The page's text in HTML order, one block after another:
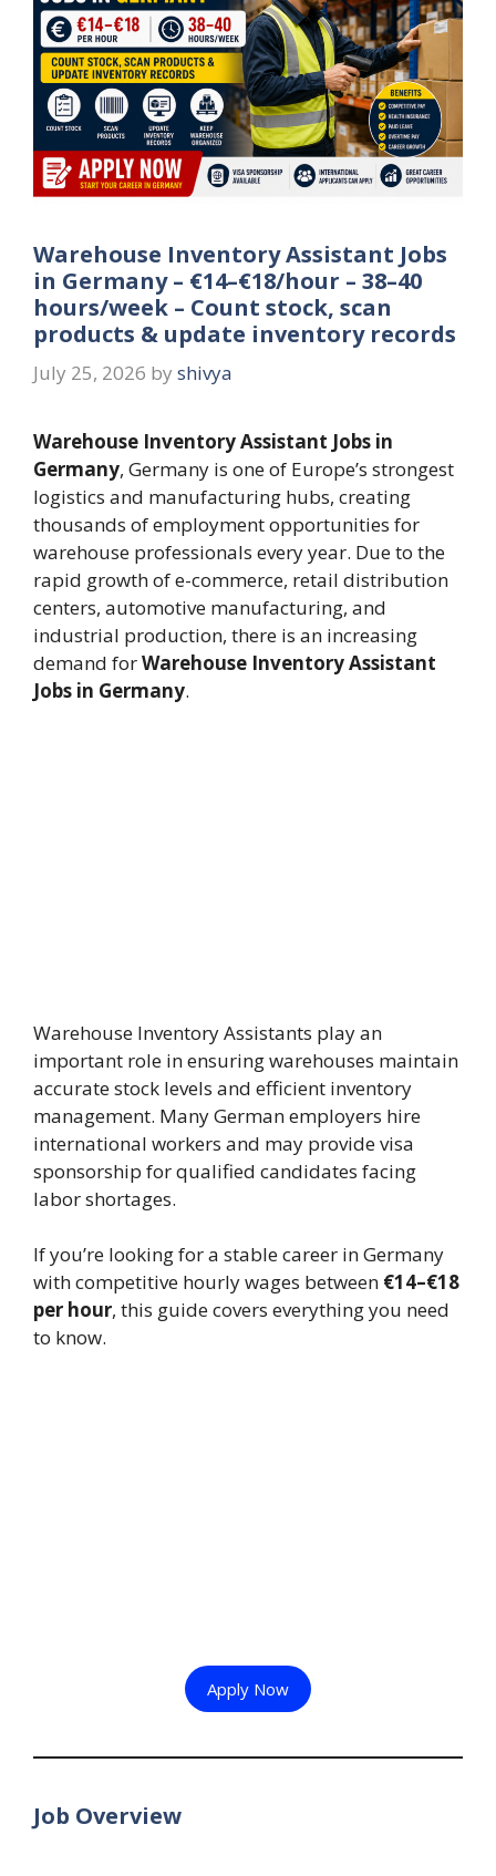
Warehouse Inventory Assistant Jobs
in Germany – €14–€18/hour – 38–40
hours/week – Count stock, scan
products & update inventory records
July 25, 2026 by shivya
Warehouse Inventory Assistant Jobs in
Germany, Germany is one of Europe’s strongest
logistics and manufacturing hubs, creating
thousands of employment opportunities for
warehouse professionals every year. Due to the
rapid growth of e-commerce, retail distribution
centers, automotive manufacturing, and
industrial production, there is an increasing
demand forWarehouse Inventory Assistant
Jobs in Germany.
Warehouse Inventory Assistants play an
important role in ensuring warehouses maintain
accurate stock levels and efficient inventory
management. Many German employers hire
international workers and may provide visa
sponsorship for qualified candidates facing
labor shortages.
If you’re looking for a stable career in Germany
with competitive hourly wages between €14–€18
per hour, this guide covers everything you need
to know.
Apply Now
Job Overview